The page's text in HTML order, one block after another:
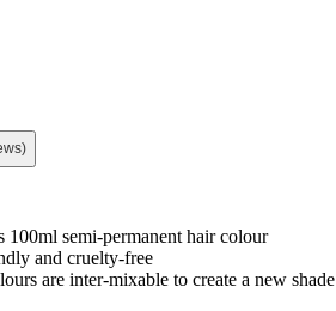
100ml semi-permanent hair colour
and cruelty-free
are inter-mixable to create a new shade